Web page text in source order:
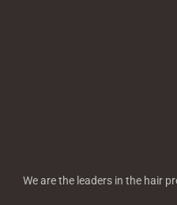
We are the leaders in the hair